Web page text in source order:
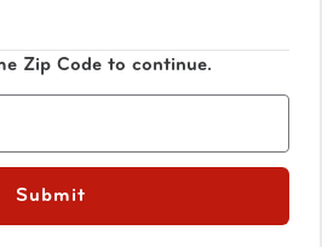
outdoors, on the go. In
the elements really think they’re
with a Marine? Um, we don’t
Zip Code to continue.
Submit